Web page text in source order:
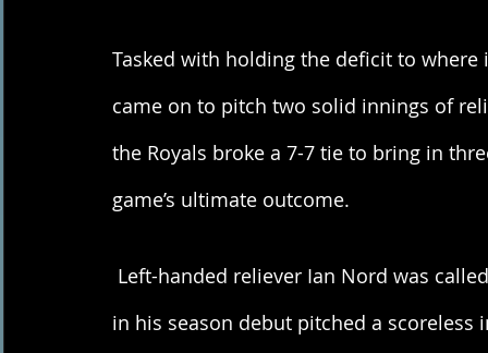
Tasked with holding the deficit to where
came on to pitch two solid innings of
the Royals broke a 7-7 tie to bring in
game’s ultimate outcome.
in his season debut pitched a